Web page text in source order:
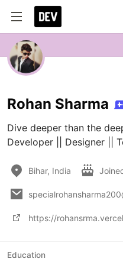
Rohan Sharma
Dive deeper than the
Developer || Designer ||
Bihar, India
https://
Education